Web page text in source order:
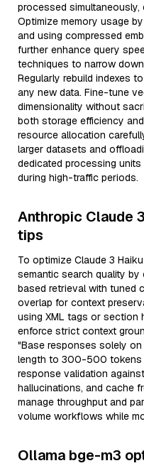
processed
Optimize memory usage
and using compressed
further enhance query
techniques to narrow
Regularly rebuild indexes
any new data. Fine-tune
dimensionality without
both storage efficiency
resource allocation
larger datasets and
dedicated processing
during high-traffic periods.
Anthropic Claude
tips
To optimize Claude 3
semantic search quality
based retrieval with tuned
overlap for context
using XML tags or section
enforce strict context
"Base responses solely
length to 300-500 tokens
response validation
hallucinations, and cache
manage throughput and
volume workflows while
Ollama bge-m3